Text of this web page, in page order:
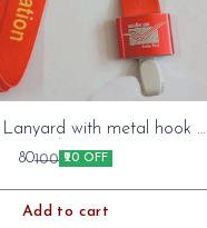
with metal hook &
emblem.
80100 ₹20 OFF
Add to cart